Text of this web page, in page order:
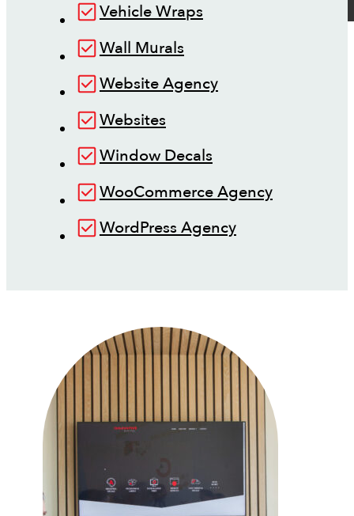
Vehicle Wraps
Wall Murals
Website Agency
Websites
Window Decals
WooCommerce Agency
WordPress Agency